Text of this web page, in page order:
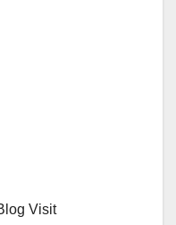
Visit